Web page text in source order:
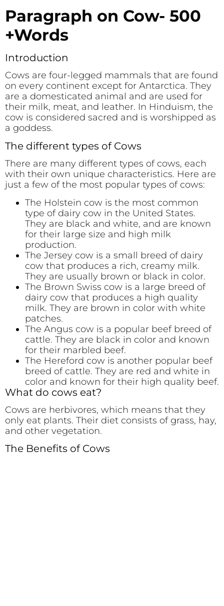
Paragraph on Cow- 500
+Words
Introduction
Cows are four-legged mammals that are found
on every continent except for Antarctica. They
are a domesticated animal and are used for
their milk, meat, and leather. In Hinduism, the
cow is considered sacred and is worshipped as
a goddess.
The different types of Cows
There are many different types of cows, each
with their own unique characteristics. Here are
just a few of the most popular types of cows:
The Holstein cow is the most common
type of dairy cow in the United States.
They are black and white, and are known
for their large size and high milk
production.
The Jersey cow is a small breed of dairy
cow that produces a rich, creamy milk.
They are usually brown or black in color.
The Brown Swiss cow is a large breed of
dairy cow that produces a high quality
milk. They are brown in color with white
patches.
The Angus cow is a popular beef breed of
cattle. They are black in color and known
for their marbled beef.
The Hereford cow is another popular beef
breed of cattle. They are red and white in
color and known for their high quality beef.
What do cows eat?
Cows are herbivores, which means that they
only eat plants. Their diet consists of grass, hay,
and other vegetation.
The Benefits of Cows